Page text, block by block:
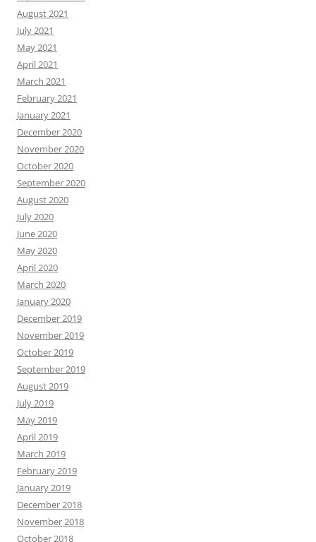
August 2021
July 2021
May 2021
April 2021
March 2021
February 2021
January 2021
December 2020
November 2020
October 2020
September 2020
August 2020
July 2020
June 2020
May 2020
April 2020
March 2020
January 2020
December 2019
November 2019
October 2019
September 2019
August 2019
July 2019
May 2019
April 2019
March 2019
February 2019
January 2019
December 2018
November 2018
October 2018